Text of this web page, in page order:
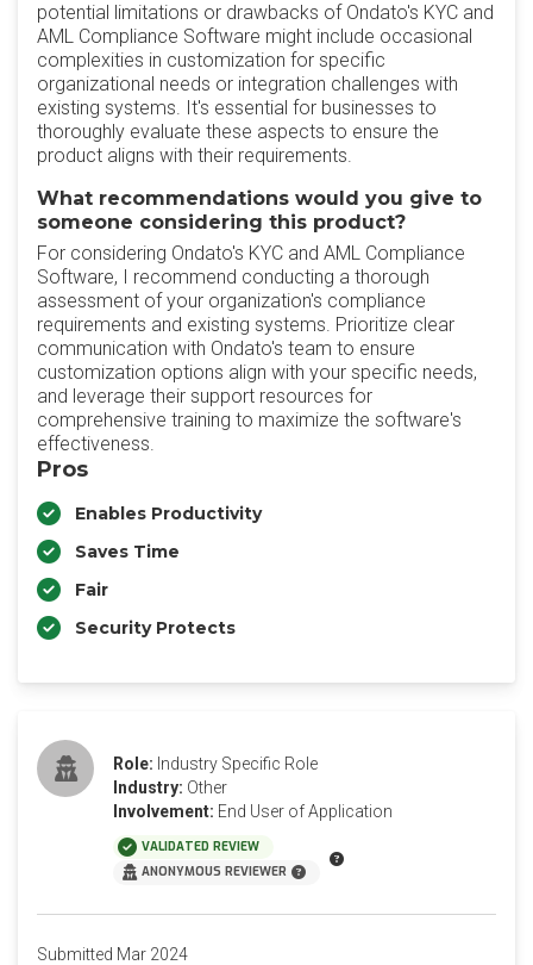
potential limitations or drawbacks of Ondato's KYC and
AML Compliance Software might include occasional
complexities in customization for specific
organizational needs or integration challenges with
existing systems. It's essential for businesses to
thoroughly evaluate these aspects to ensure the
product aligns with their requirements.
What recommendations would you give to
someone considering this product?
For considering Ondato's KYC and AML Compliance
Software, I recommend conducting a thorough
assessment of your organization's compliance
requirements and existing systems. Prioritize clear
communication with Ondato's team to ensure
customization options align with your specific needs,
and leverage their support resources for
comprehensive training to maximize the software's
effectiveness.
Pros
Enables Productivity
Saves Time
Fair
Security Protects
Role: Industry Specific Role
Industry: Other
Involvement: End User of Application
VALIDATED REVIEW
ANONYMOUS REVIEWER
Submitted Mar 2024